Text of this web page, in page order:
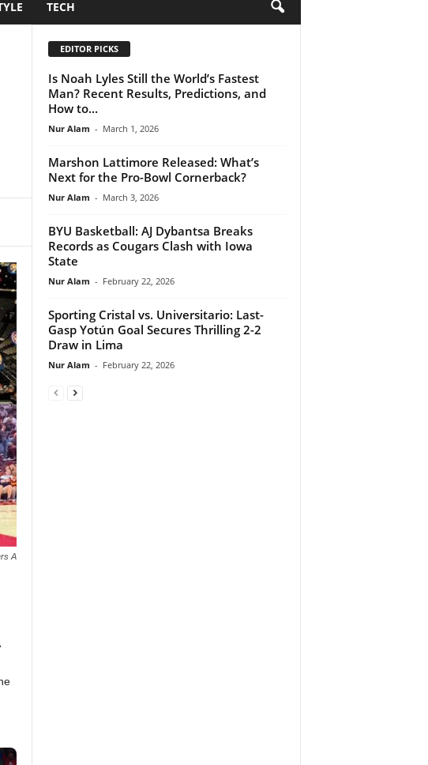
TECH
A
EDITOR PICKS
Is Noah Lyles Still the World’s Fastest
Man? Recent Results, Predictions, and
How to...
Nur Alam - March 1, 2026
Marshon Lattimore Released: What’s
Next for the Pro-Bowl Cornerback?
Nur Alam - March 3, 2026
BYU Basketball: AJ Dybantsa Breaks
Records as Cougars Clash with Iowa
State
Nur Alam - February 22, 2026
Sporting Cristal vs. Universitario: Last-
Gasp Yotún Goal Secures Thrilling 2-2
Draw in Lima
Nur Alam - February 22, 2026